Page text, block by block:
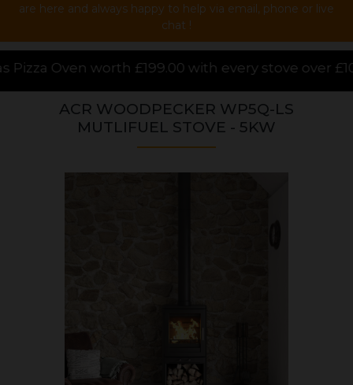
are here and always happy to help via email, phone or live
chat !
with every stove over £1000.00 purchased
ACR WOODPECKER WP5Q-LS
MUTLIFUEL STOVE - 5KW